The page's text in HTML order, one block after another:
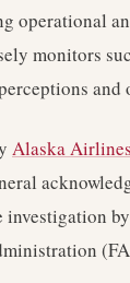
operational
monitors
and
Alaska Airlines